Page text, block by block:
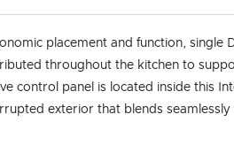
placement and function, single
throughout the kitchen to
control panel is located inside this
exterior that blends seamlessly